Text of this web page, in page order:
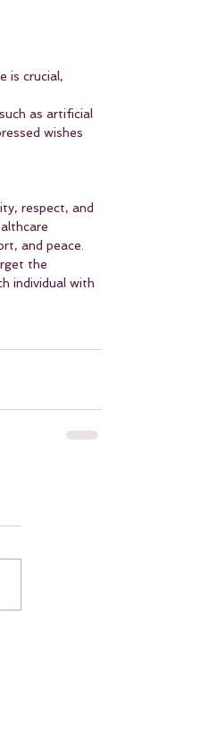
is crucial,
as artificial
wishes
respect, and
and peace.
the
individual with